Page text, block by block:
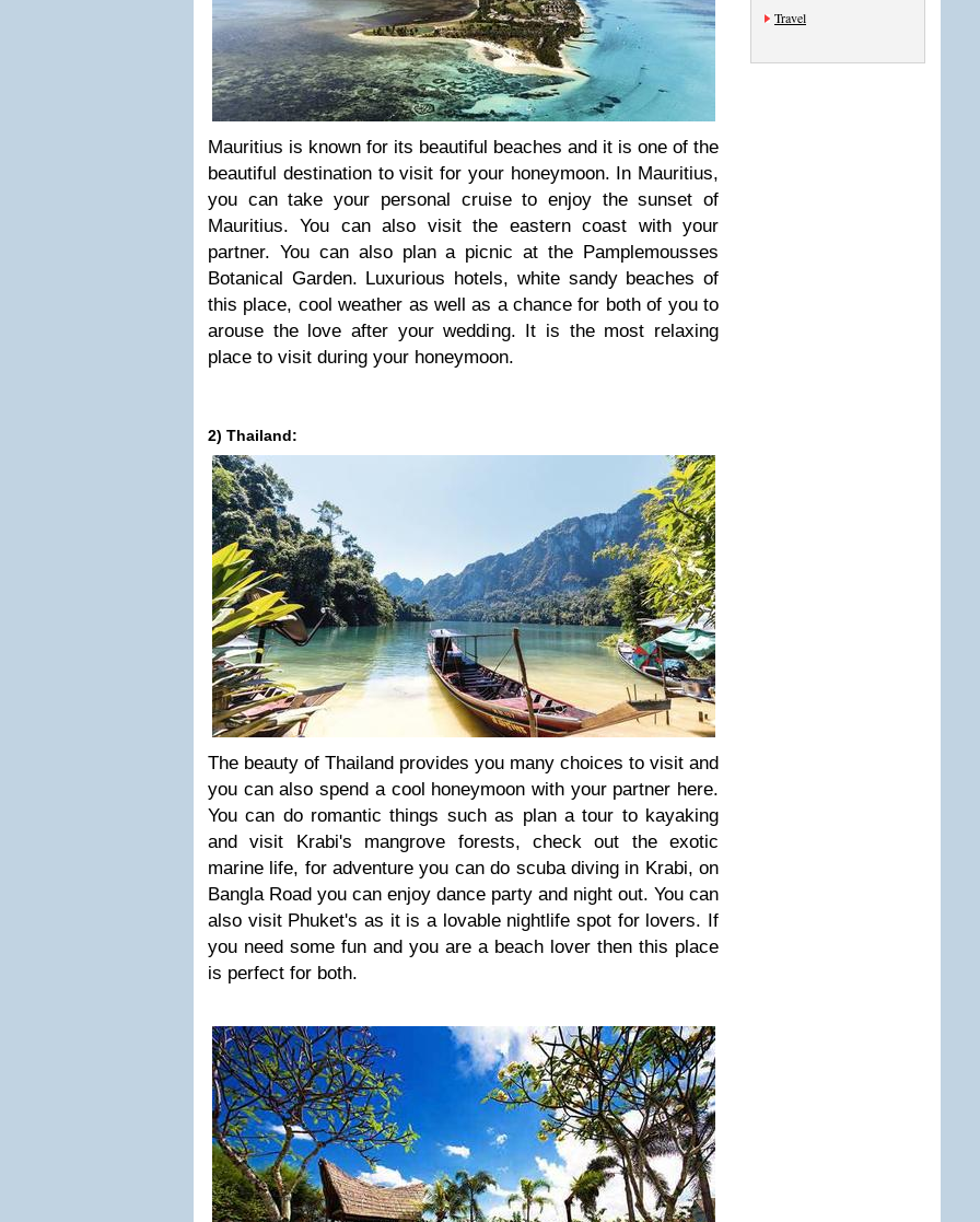
Mauritius is known for its beautiful beaches and it is one of the
beautiful destination to visit for your honeymoon. In Mauritius,
you can take your personal cruise to enjoy the sunset of
Mauritius. You can also visit the eastern coast with your
partner. You can also plan a picnic at the Pamplemousses
Botanical Garden. Luxurious hotels, white sandy beaches of
this place, cool weather as well as a chance for both of you to
arouse the love after your wedding. It is the most relaxing
place to visit during your honeymoon.
2) Thailand:
The beauty of Thailand provides you many choices to visit and
you can also spend a cool honeymoon with your partner here.
You can do romantic things such as plan a tour to kayaking
and visit Krabi's mangrove forests, check out the exotic
marine life, for adventure you can do scuba diving in Krabi, on
Bangla Road you can enjoy dance party and night out. You can
also visit Phuket's as it is a lovable nightlife spot for lovers. If
you need some fun and you are a beach lover then this place
is perfect for both.
Travel